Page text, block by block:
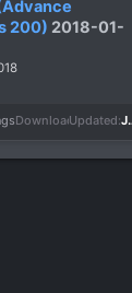
200) 2018-01-
Downloads1,245
Updated Jan 29, 2018